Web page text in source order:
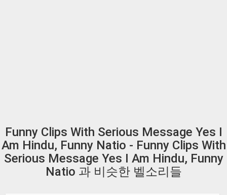
Funny Clips With Serious Message Yes I
Am Hindu, Funny Natio - Funny Clips With
Serious Message Yes I Am Hindu, Funny
Natio 과 비슷한 벨소리들